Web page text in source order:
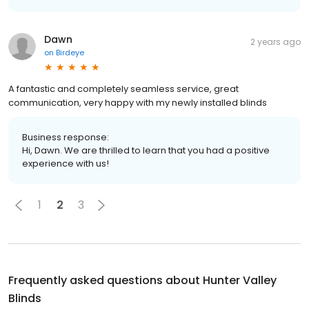
Dawn
on Birdeye
2 years ago
A fantastic and completely seamless service, great
communication, very happy with my newly installed blinds
Business response:
Hi, Dawn. We are thrilled to learn that you had a positive
experience with us!
1 2 3
Frequently asked questions about Hunter Valley
Blinds